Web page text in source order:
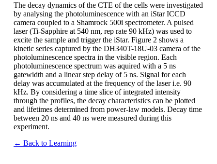
The decay dynamics of the CTE of the cells were investigated
by analysing the photoluminescence with an iStar ICCD
camera coupled to a Shamrock 500i spectrometer. A pulsed
laser (Ti-Sapphire at 540 nm, rep rate 90 kHz) was used to
excite the sample and trigger the iStar. Figure 2 shows a
kinetic series captured by the DH340T-18U-03 camera of the
photoluminescence spectra in the visible region. Each
photoluminescence spectrum was aquired with a 5 ns
gatewidth and a linear step delay of 5 ns. Signal for each
delay was accumulated at the frequency of the laser i.e. 90
kHz. By considering a time slice of integrated intensity
through the profiles, the decay characteristics can be plotted
and lifetimes determined from power-law models. Decay time
between 20 ns and 40 ns were measured during this
experiment.
← Back to Learning